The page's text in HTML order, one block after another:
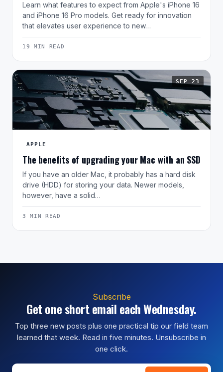
Learn what features to expect from Apple's iPhone 16
and iPhone 16 Pro models. Get ready for innovation
that elevates user experience to new…
19 MIN READ
SEP 23
APPLE
The benefits of upgrading your Mac with an SSD
If you have an older Mac, it probably has a hard disk
drive (HDD) for storing your data. Newer models,
however, have a solid…
3 MIN READ
Subscribe
Get one short email each Wednesday.
Top three new posts plus one practical tip our field team
learned that week. Read in five minutes. Unsubscribe in
one click.